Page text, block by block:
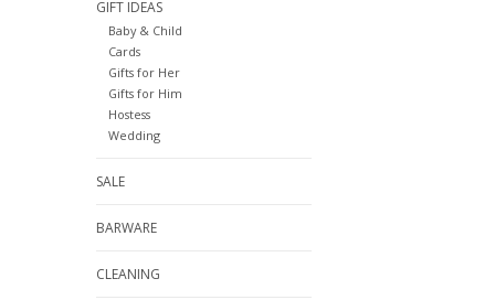
GIFT IDEAS
Baby & Child
Cards
Gifts for Her
Gifts for Him
Hostess
Wedding
SALE
BARWARE
CLEANING